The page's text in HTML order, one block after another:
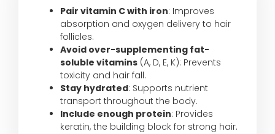
Pair vitamin C with iron: Improves
absorption and oxygen delivery to hair
follicles.
Avoid over-supplementing fat-
soluble vitamins (A, D, E, K): Prevents
toxicity and hair fall.
Stay hydrated: Supports nutrient
transport throughout the body.
Include enough protein: Provides
keratin, the building block for strong hair.